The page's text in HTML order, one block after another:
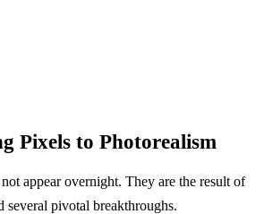
Pixels to Photorealism
appear overnight. They are the result of
several pivotal breakthroughs.